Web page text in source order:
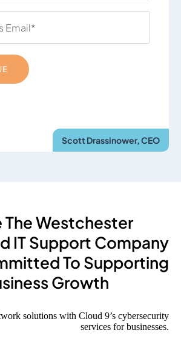
Scott Drassinower, CEO
The Westchester
IT Support Company
To Supporting
Growth